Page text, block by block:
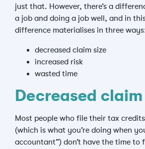
just that. However, there’s a
a job and doing a job well, and in
difference materialises in three
decreased claim size
increased risk
wasted time
Decreased claim
Most people who file their tax
(which is what you’re doing when
accountant”) don’t have the time to